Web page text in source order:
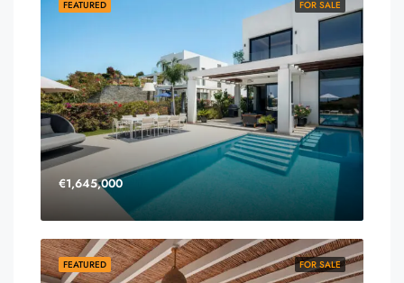
FOR SALE
FEATURED
€1,645,000
FOR SALE
FEATURED